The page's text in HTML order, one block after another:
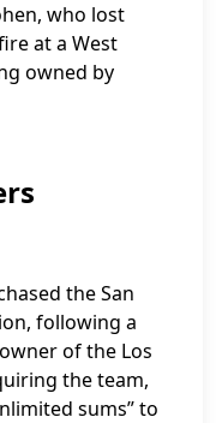
who lost
at a West
owned by
the San
following a
of the Los
the team,
sums” to